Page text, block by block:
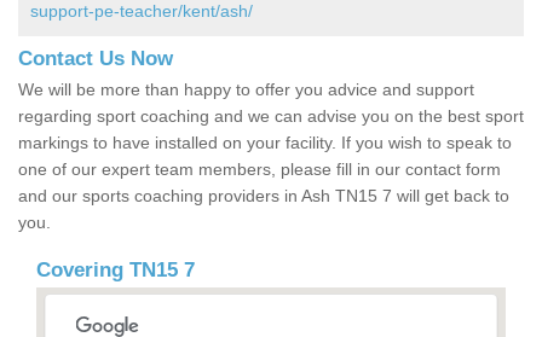
support-pe-teacher/kent/ash/
Contact Us Now
We will be more than happy to offer you advice and support
regarding sport coaching and we can advise you on the best sport
markings to have installed on your facility. If you wish to speak to
one of our expert team members, please fill in our contact form
and our sports coaching providers in Ash TN15 7 will get back to
you.
Covering TN15 7